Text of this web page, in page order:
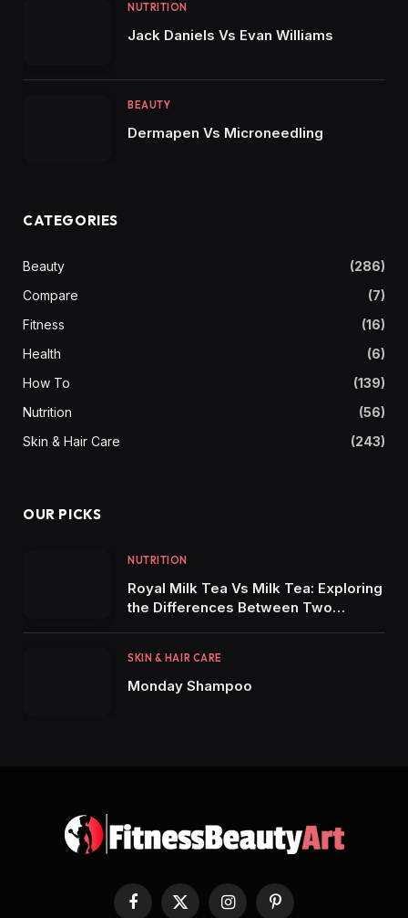
NUTRITION
Jack Daniels Vs Evan Williams
BEAUTY
Dermapen Vs Microneedling
CATEGORIES
Beauty
(286)
Compare
(7)
Fitness
(16)
Health
(6)
How To
(139)
Nutrition
(56)
Skin & Hair Care
(243)
OUR PICKS
NUTRITION
Royal Milk Tea Vs Milk Tea: Exploring
the Differences Between Two
SKIN & HAIR CARE
Monday Shampoo
Facebook
X InstagramPinterest